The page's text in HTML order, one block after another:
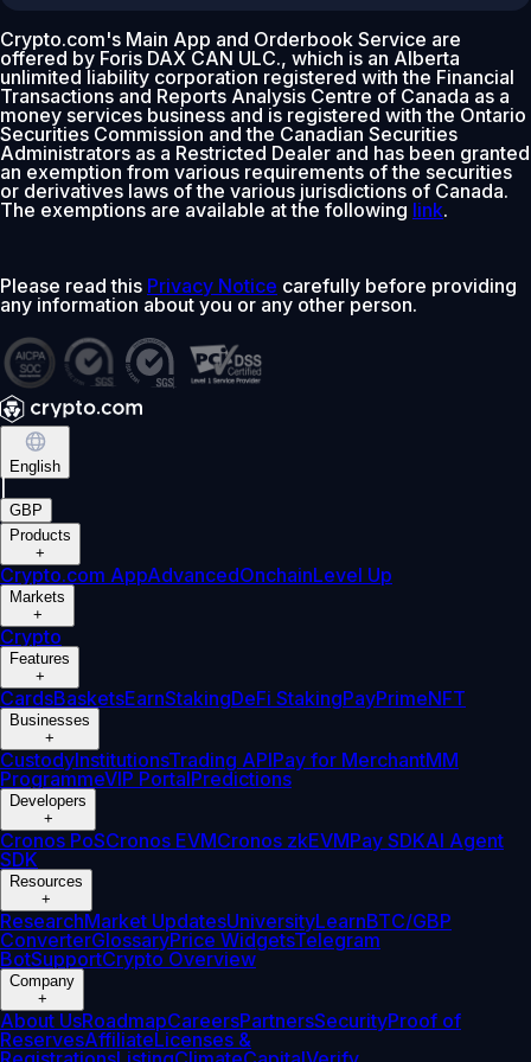
Crypto.com's Main App and Orderbook Service are
offered by Foris DAX CAN ULC., which is an Alberta
unlimited liability corporation registered with the Financial
Transactions and Reports Analysis Centre of Canada as a
money services business and is registered with the Ontario
Securities Commission and the Canadian Securities
Administrators as a Restricted Dealer and has been granted
an exemption from various requirements of the securities
or derivatives laws of the various jurisdictions of Canada.
The exemptions are available at the following link.
Please read this Privacy Notice carefully before providing
any information about you or any other person.
English
GBP
Products
+
Crypto.com AppAdvancedOnchainLevel Up
Markets
+
Crypto
Features
+
CardsBasketsEarnStakingDeFi StakingPayPrimeNFT
Businesses
+
CustodyInstitutionsTrading APIPay for MerchantMM
ProgrammeVIP PortalPredictions
Developers
+
Cronos PoSCronos EVMCronos zkEVMPay SDKAI Agent
SDK
Resources
+
ResearchMarket UpdatesUniversityLearnBTC/GBP
ConverterGlossaryPrice WidgetsTelegram
BotSupportCrypto Overview
Company
+
About UsRoadmapCareersPartnersSecurityProof of
ReservesAffiliateLicenses &